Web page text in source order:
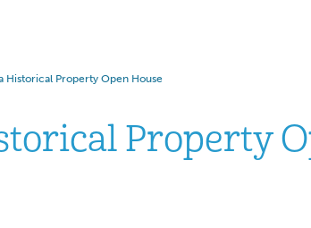
Historical Property Open House
Property